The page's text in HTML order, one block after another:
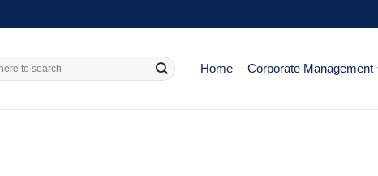
Home Corporate Management